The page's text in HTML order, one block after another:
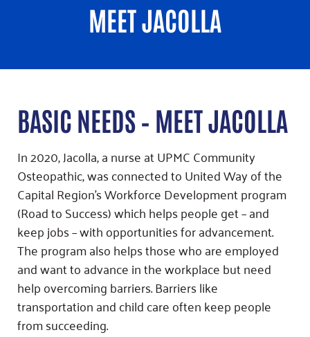
MEET JACOLLA
BASIC NEEDS – MEET JACOLLA
In 2020, Jacolla, a nurse at UPMC Community
Osteopathic, was connected to United Way of the
Capital Region’s Workforce Development program
(Road to Success) which helps people get – and
keep jobs – with opportunities for advancement.
The program also helps those who are employed
and want to advance in the workplace but need
help overcoming barriers. Barriers like
transportation and child care often keep people
from succeeding.